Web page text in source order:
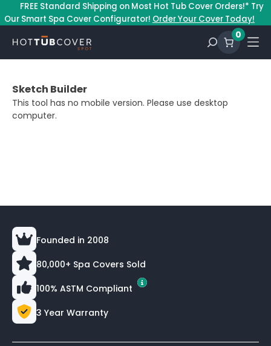
FREE Standard Shipping on Most Hot Tub Cover Orders!* Try
Our Smart Spa Cover Configurator! Order Your Cover Today!
0
Sketch Builder
This tool has no mobile version. Please use desktop
computer.
Founded in 2008
80,000+ Spa Covers Sold
100% ASTM Compliant
3 Year Warranty